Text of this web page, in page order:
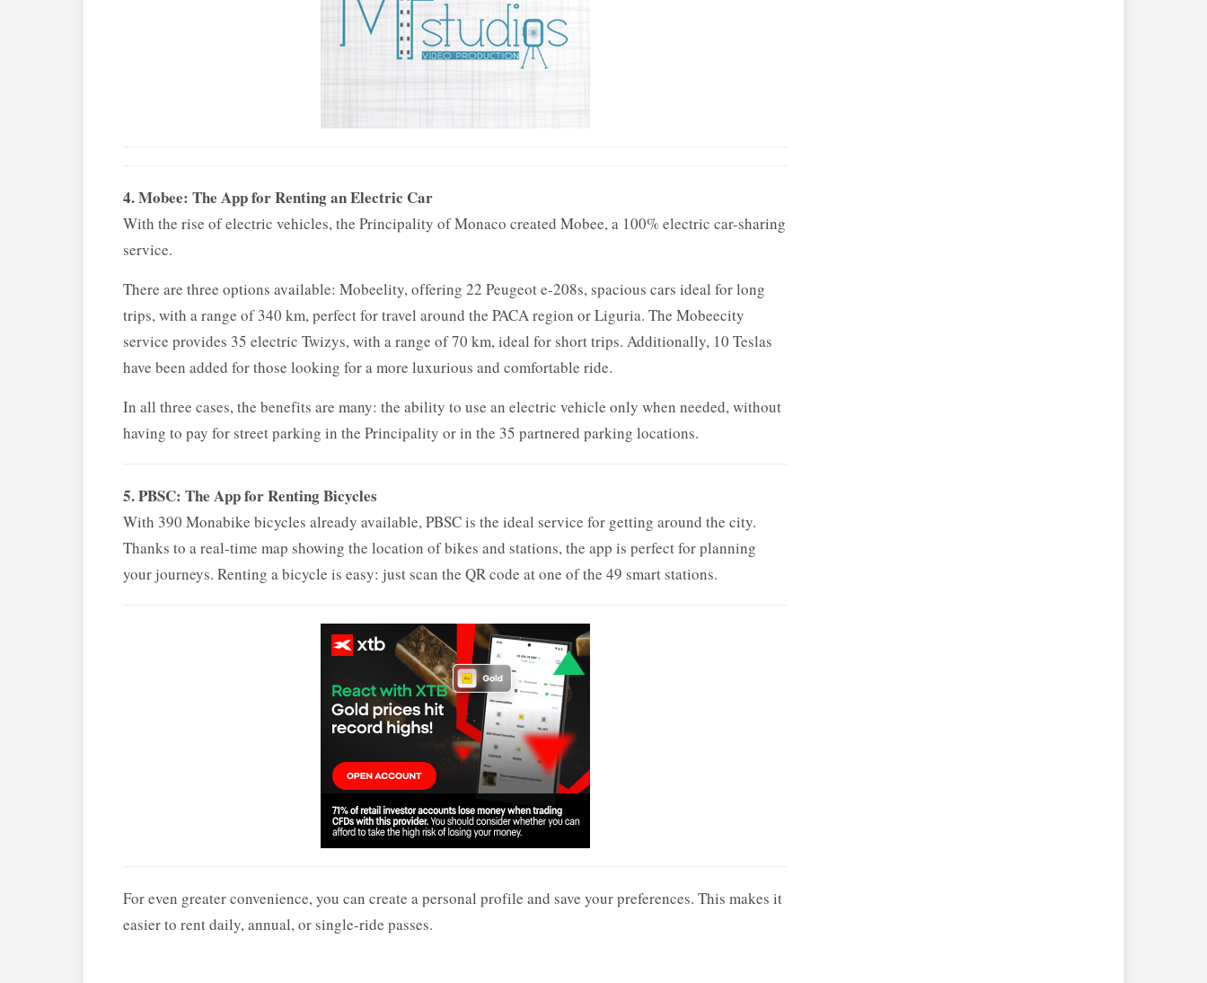
4. Mobee: The App for Renting an Electric Car
With the rise of electric vehicles, the Principality of Monaco created Mobee, a 100% electric car-sharing
service.
There are three options available: Mobeelity, offering 22 Peugeot e-208s, spacious cars ideal for long
trips, with a range of 340 km, perfect for travel around the PACA region or Liguria. The Mobeecity
service provides 35 electric Twizys, with a range of 70 km, ideal for short trips. Additionally, 10 Teslas
have been added for those looking for a more luxurious and comfortable ride.
In all three cases, the benefits are many: the ability to use an electric vehicle only when needed, without
having to pay for street parking in the Principality or in the 35 partnered parking locations.
5. PBSC: The App for Renting Bicycles
With 390 Monabike bicycles already available, PBSC is the ideal service for getting around the city.
Thanks to a real-time map showing the location of bikes and stations, the app is perfect for planning
your journeys. Renting a bicycle is easy: just scan the QR code at one of the 49 smart stations.
For even greater convenience, you can create a personal profile and save your preferences. This makes it
easier to rent daily, annual, or single-ride passes.